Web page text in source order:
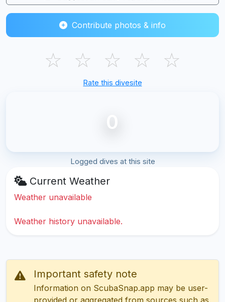
Contribute photos & info
☆ ☆ ☆ ☆ ☆
Rate this divesite
0
Logged dives at this site
Current Weather
Weather unavailable
Weather history unavailable.
Important safety note
Information on ScubaSnap.app may be user-
provided or aggregated from sources such as